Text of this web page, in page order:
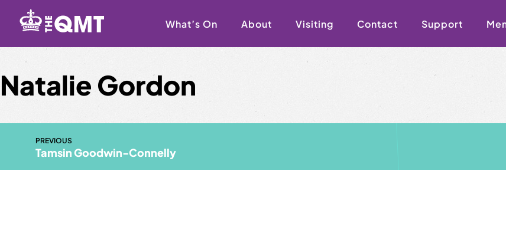
What’s On About Visiting Contact Support
Natalie Gordon
PREVIOUS
Tamsin Goodwin-Connelly